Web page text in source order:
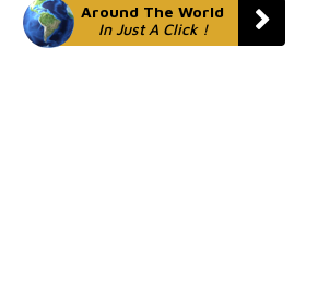
Around The World
In Just A Click !